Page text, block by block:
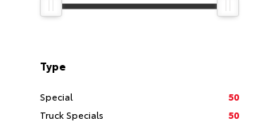
Type
Special
50
Truck Specials
50